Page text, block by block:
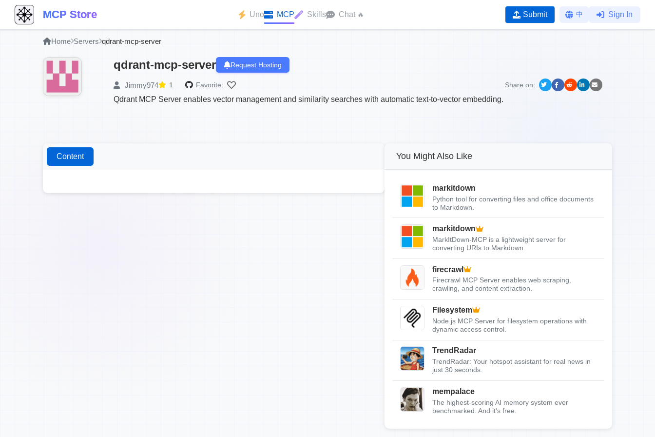
MCP Store Uno MCP Skills Chat 🔥 Submit 中 Sign In
Home Servers qdrant-mcp-server
qdrant-mcp-server Request Hosting
Jimmy974 1 Favorite: Share on:
Qdrant MCP Server enables vector management and similarity searches with automatic text-to-vector embedding.
Content You Might Also Like
markitdown
Python tool for converting files and office documents
to Markdown.
markitdown
MarkItDown-MCP is a lightweight server for
converting URIs to Markdown.
firecrawl
Firecrawl MCP Server enables web scraping,
crawling, and content extraction.
Filesystem
Node.js MCP Server for filesystem operations with
dynamic access control.
TrendRadar
TrendRadar: Your hotspot assistant for real news in
just 30 seconds.
mempalace
The highest-scoring AI memory system ever
benchmarked. And it's free.